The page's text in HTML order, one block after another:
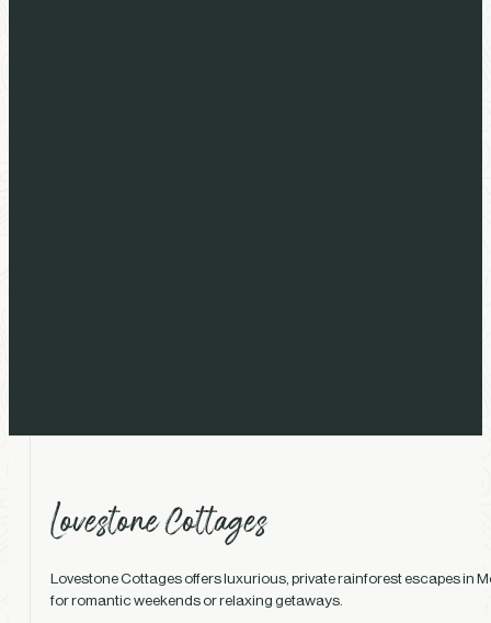
Lovestone Cottages offers luxurious, private rainforest escapes in
for romantic weekends or relaxing getaways.